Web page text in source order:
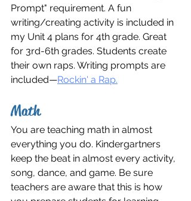
Prompt" requirement. A fun
writing/creating activity is included in
my Unit 4 plans for 4th grade. Great
for 3rd-6th grades. Students create
their own raps. Writing prompts are
included—Rockin' a Rap.
Math
You are teaching math in almost
everything you do. Kindergartners
keep the beat in almost every activity,
song, dance, and game. Be sure
teachers are aware that this is how